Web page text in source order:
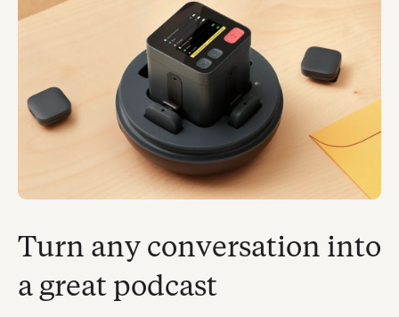
Turn any conversation into
a great podcast